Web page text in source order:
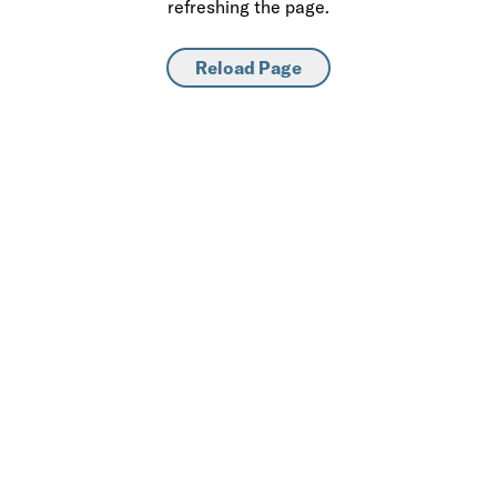
refreshing the page.
Reload Page